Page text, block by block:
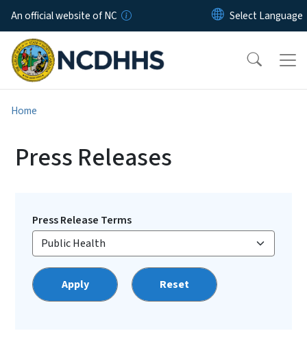
Skip to main content
An official website of NC
Home
Press Releases
Press Release Terms